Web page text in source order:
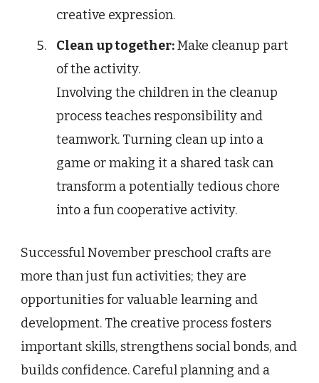
creative expression.
Clean up together:Make cleanup part
of the activity.
Involving the children in the cleanup
process teaches responsibility and
teamwork. Turning clean up into a
game or making it a shared task can
transform a potentially tedious chore
into a fun cooperative activity.
Successful November preschool crafts are
more than just fun activities; they are
opportunities for valuable learning and
development. The creative process fosters
important skills, strengthens social bonds, and
builds confidence. Careful planning and a